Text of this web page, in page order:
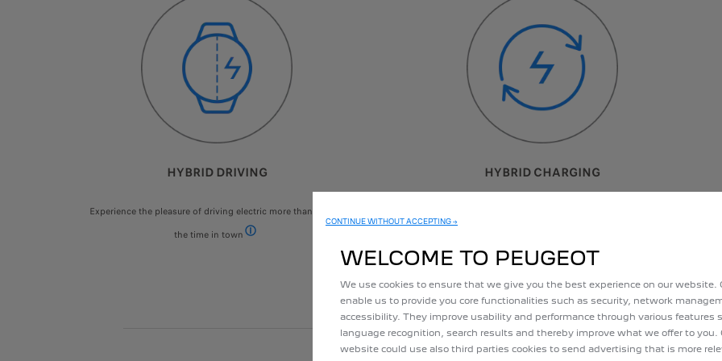
HYBRID DRIVING
Experience the pleasure of driving electric more than 50% of
the time in town
HYBRID CHARGING
CONTINUE WITHOUT ACCEPTING →
WELCOME TO PEUGEOT
We use cookies to ensure that we give you the best experience on our website.
enable us to provide you core functionalities such as security, network
accessibility. They improve usability and performance through various features
language recognition, search results and thereby improve what we offer to you.
website could use also third parties cookies to send advertising that is more